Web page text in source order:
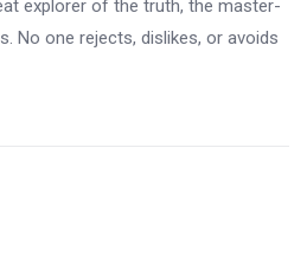
explorer of the truth, the master-
No one rejects, dislikes, or avoids